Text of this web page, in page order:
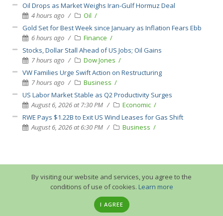
Oil Drops as Market Weighs Iran-Gulf Hormuz Deal
4 hours ago
Oil
Gold Set for Best Week since January as Inflation Fears Ebb
6 hours ago
Finance
Stocks, Dollar Stall Ahead of US Jobs; Oil Gains
7 hours ago
Dow Jones
VW Families Urge Swift Action on Restructuring
7 hours ago
Business
US Labor Market Stable as Q2 Productivity Surges
August 6, 2026 at 7:30 PM
Economic
RWE Pays $1.22B to Exit US Wind Leases for Gas Shift
August 6, 2026 at 6:30 PM
Business
© 2013-2026 GuruTrade. All rights reserved.
By visiting our website and services, you agree to the
conditions of use of cookies. Learn more
I AGREE